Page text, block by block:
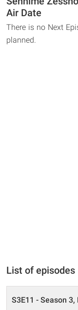
Air Date
There is no Next
planned.
List of episodes
S3E11 - Season 3,